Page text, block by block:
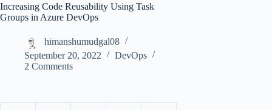
Increasing Code Reusability Using Task
Groups in Azure DevOps
himanshumudgal08
September 20, 2022
DevOps
2 Comments